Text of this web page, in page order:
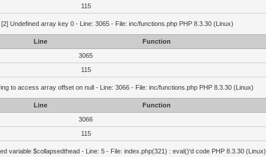
115
[2] Undefined array key 0 - Line: 3065 - File: inc/functions.php PHP 8.3.30 (Linux)
Line
Function
3065
115
to access array offset on null - Line: 3066 - File: inc/functions.php PHP 8.3.30 (Linux)
Line
Function
3066
115
variable $collapsedthead - Line: 5 - File: index.php(321) : eval()'d code PHP 8.3.30 (Linux)